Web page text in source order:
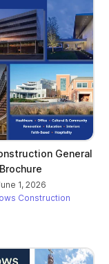
General
Brochure
1, 2026
Construction